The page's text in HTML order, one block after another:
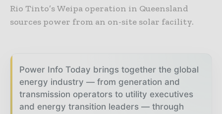
Rio Tinto’s Weipa operation in Queensland
sources power from an on-site solar facility.
Power Info Today brings together the global
energy industry — from generation and
transmission operators to utility executives
and energy transition leaders — through